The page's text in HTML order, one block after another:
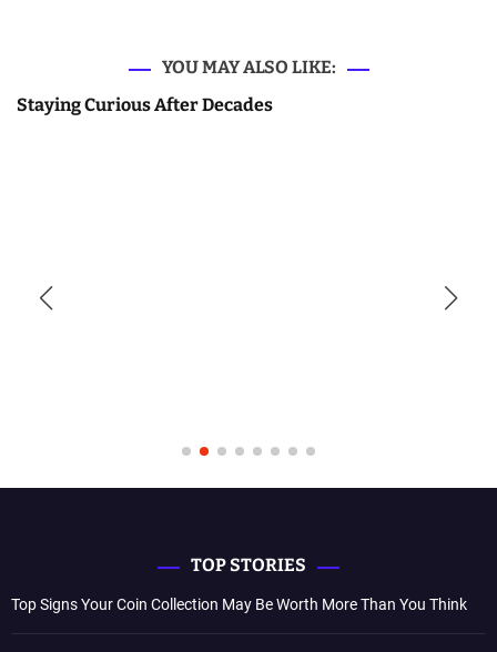
YOU MAY ALSO LIKE:
Staying Curious After Decades
TOP STORIES
Top Signs Your Coin Collection May Be Worth More Than You Think